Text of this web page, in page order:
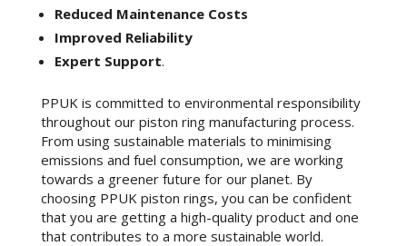
Reduced Maintenance Costs
Improved Reliability
Expert Support.
PPUK is committed to environmental responsibility
throughout our piston ring manufacturing process.
From using sustainable materials to minimising
emissions and fuel consumption, we are working
towards a greener future for our planet. By
choosing PPUK piston rings, you can be confident
that you are getting a high-quality product and one
that contributes to a more sustainable world.